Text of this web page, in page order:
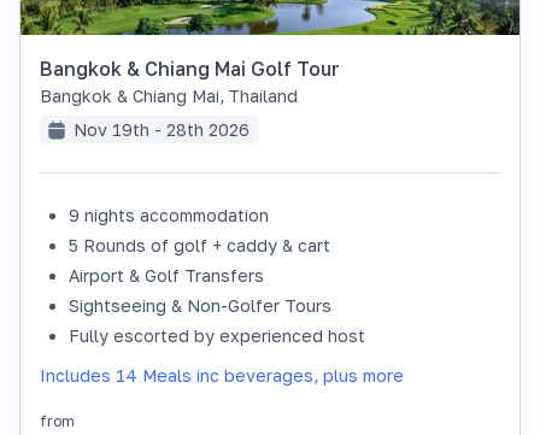
SOLD OUT
Bangkok & Chiang Mai Golf Tour
Bangkok & Chiang Mai, Thailand
Nov 19th - 28th 2026
9 nights accommodation
5 Rounds of golf + caddy & cart
Airport & Golf Transfers
Sightseeing & Non-Golfer Tours
Fully escorted by experienced host
Includes 14 Meals inc beverages, plus more
from